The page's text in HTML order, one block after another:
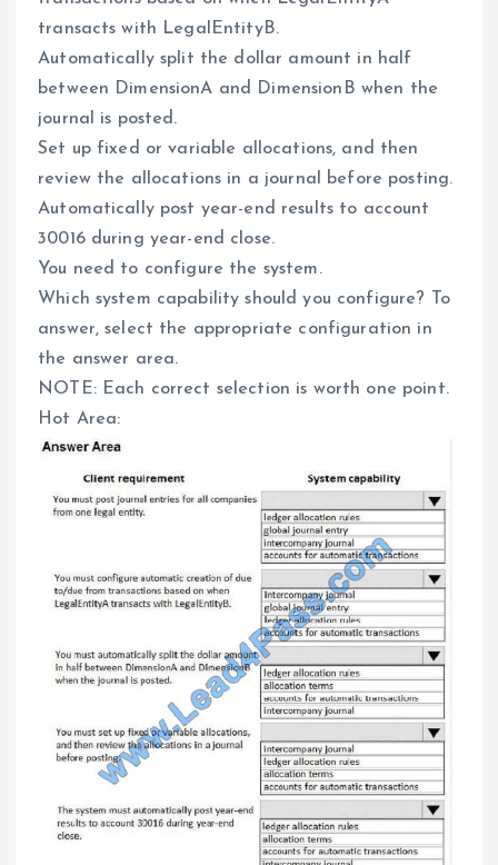
transacts with LegalEntityB.
Automatically split the dollar amount in half
between DimensionA and DimensionB when the
journal is posted.
Set up fixed or variable allocations, and then
review the allocations in a journal before posting.
Automatically post year-end results to account
30016 during year-end close.
You need to configure the system.
Which system capability should you configure? To
answer, select the appropriate configuration in
the answer area.
NOTE: Each correct selection is worth one point.
Hot Area: